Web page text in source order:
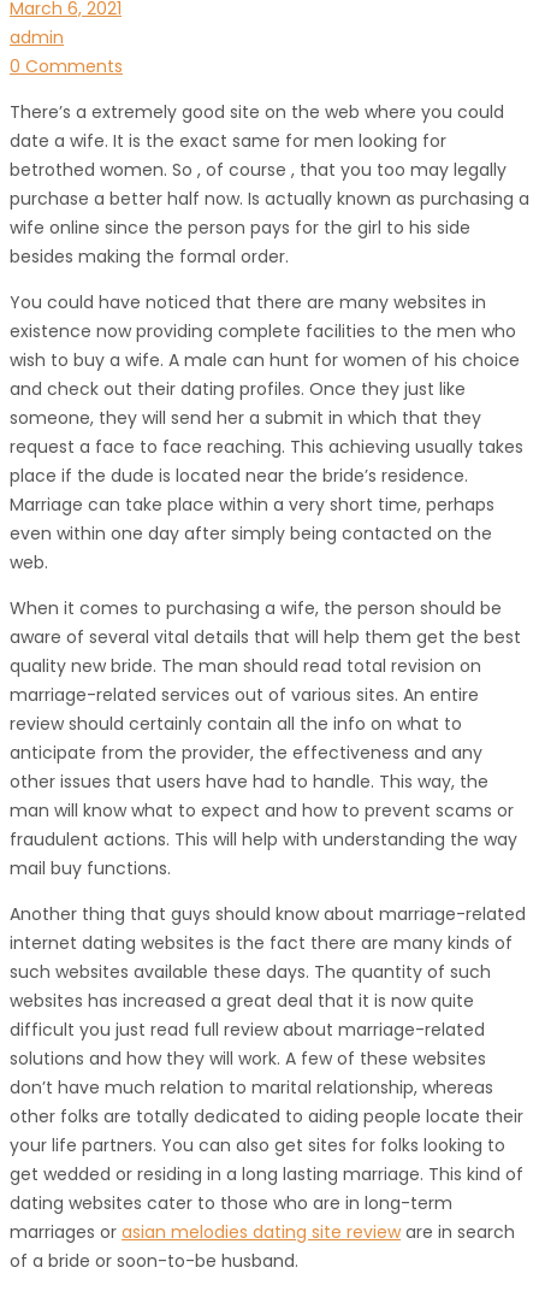
March 6, 2021
admin
0 Comments
There’s a extremely good site on the web where you could
date a wife. It is the exact same for men looking for
betrothed women. So , of course , that you too may legally
purchase a better half now. Is actually known as purchasing a
wife online since the person pays for the girl to his side
besides making the formal order.
You could have noticed that there are many websites in
existence now providing complete facilities to the men who
wish to buy a wife. A male can hunt for women of his choice
and check out their dating profiles. Once they just like
someone, they will send her a submit in which that they
request a face to face reaching. This achieving usually takes
place if the dude is located near the bride’s residence.
Marriage can take place within a very short time, perhaps
even within one day after simply being contacted on the
web.
When it comes to purchasing a wife, the person should be
aware of several vital details that will help them get the best
quality new bride. The man should read total revision on
marriage-related services out of various sites. An entire
review should certainly contain all the info on what to
anticipate from the provider, the effectiveness and any
other issues that users have had to handle. This way, the
man will know what to expect and how to prevent scams or
fraudulent actions. This will help with understanding the way
mail buy functions.
Another thing that guys should know about marriage-related
internet dating websites is the fact there are many kinds of
such websites available these days. The quantity of such
websites has increased a great deal that it is now quite
difficult you just read full review about marriage-related
solutions and how they will work. A few of these websites
don’t have much relation to marital relationship, whereas
other folks are totally dedicated to aiding people locate their
your life partners. You can also get sites for folks looking to
get wedded or residing in a long lasting marriage. This kind of
dating websites cater to those who are in long-term
marriages or asian melodies dating site revieware in search
of a bride or soon-to-be husband.